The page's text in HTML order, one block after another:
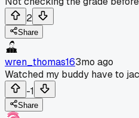
2
Share
wren_thomas163mo ago
Watched my buddy have to
-1
Share